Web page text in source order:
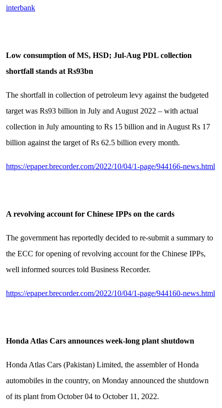
interbank
Low consumption of MS, HSD; Jul-Aug PDL collection
shortfall stands at Rs93bn
The shortfall in collection of petroleum levy against the budgeted
target was Rs93 billion in July and August 2022 – with actual
collection in July amounting to Rs 15 billion and in August Rs 17
billion against the target of Rs 62.5 billion every month.
https://epaper.brecorder.com/2022/10/04/1-page/944166-news.html
A revolving account for Chinese IPPs on the cards
The government has reportedly decided to re-submit a summary to
the ECC for opening of revolving account for the Chinese IPPs,
well informed sources told Business Recorder.
https://epaper.brecorder.com/2022/10/04/1-page/944160-news.html
Honda Atlas Cars announces week-long plant shutdown
Honda Atlas Cars (Pakistan) Limited, the assembler of Honda
automobiles in the country, on Monday announced the shutdown
of its plant from October 04 to October 11, 2022.